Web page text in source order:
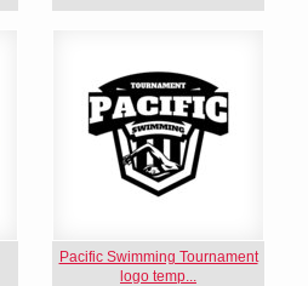
Pacific Swimming Tournament
logo temp...